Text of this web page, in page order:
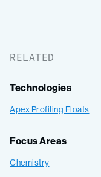
RELATED
Technologies
Apex Profiling Floats
Focus Areas
Chemistry